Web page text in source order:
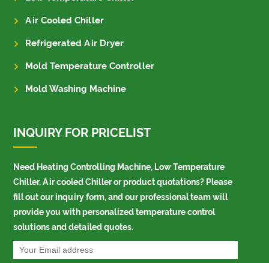
Air Cooled Chiller
Refrigerated Air Dryer
Mold Temperature Controller
Mold Washing Machine
INQUIRY FOR PRICELIST
Need Heating Controlling Machine, Low Temperature
Chiller, Air cooled Chiller or product quotations? Please
fill out our inquiry form, and our professional team will
provide you with personalized temperature control
solutions and detailed quotes.